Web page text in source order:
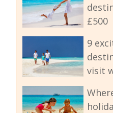
£500
9
visit